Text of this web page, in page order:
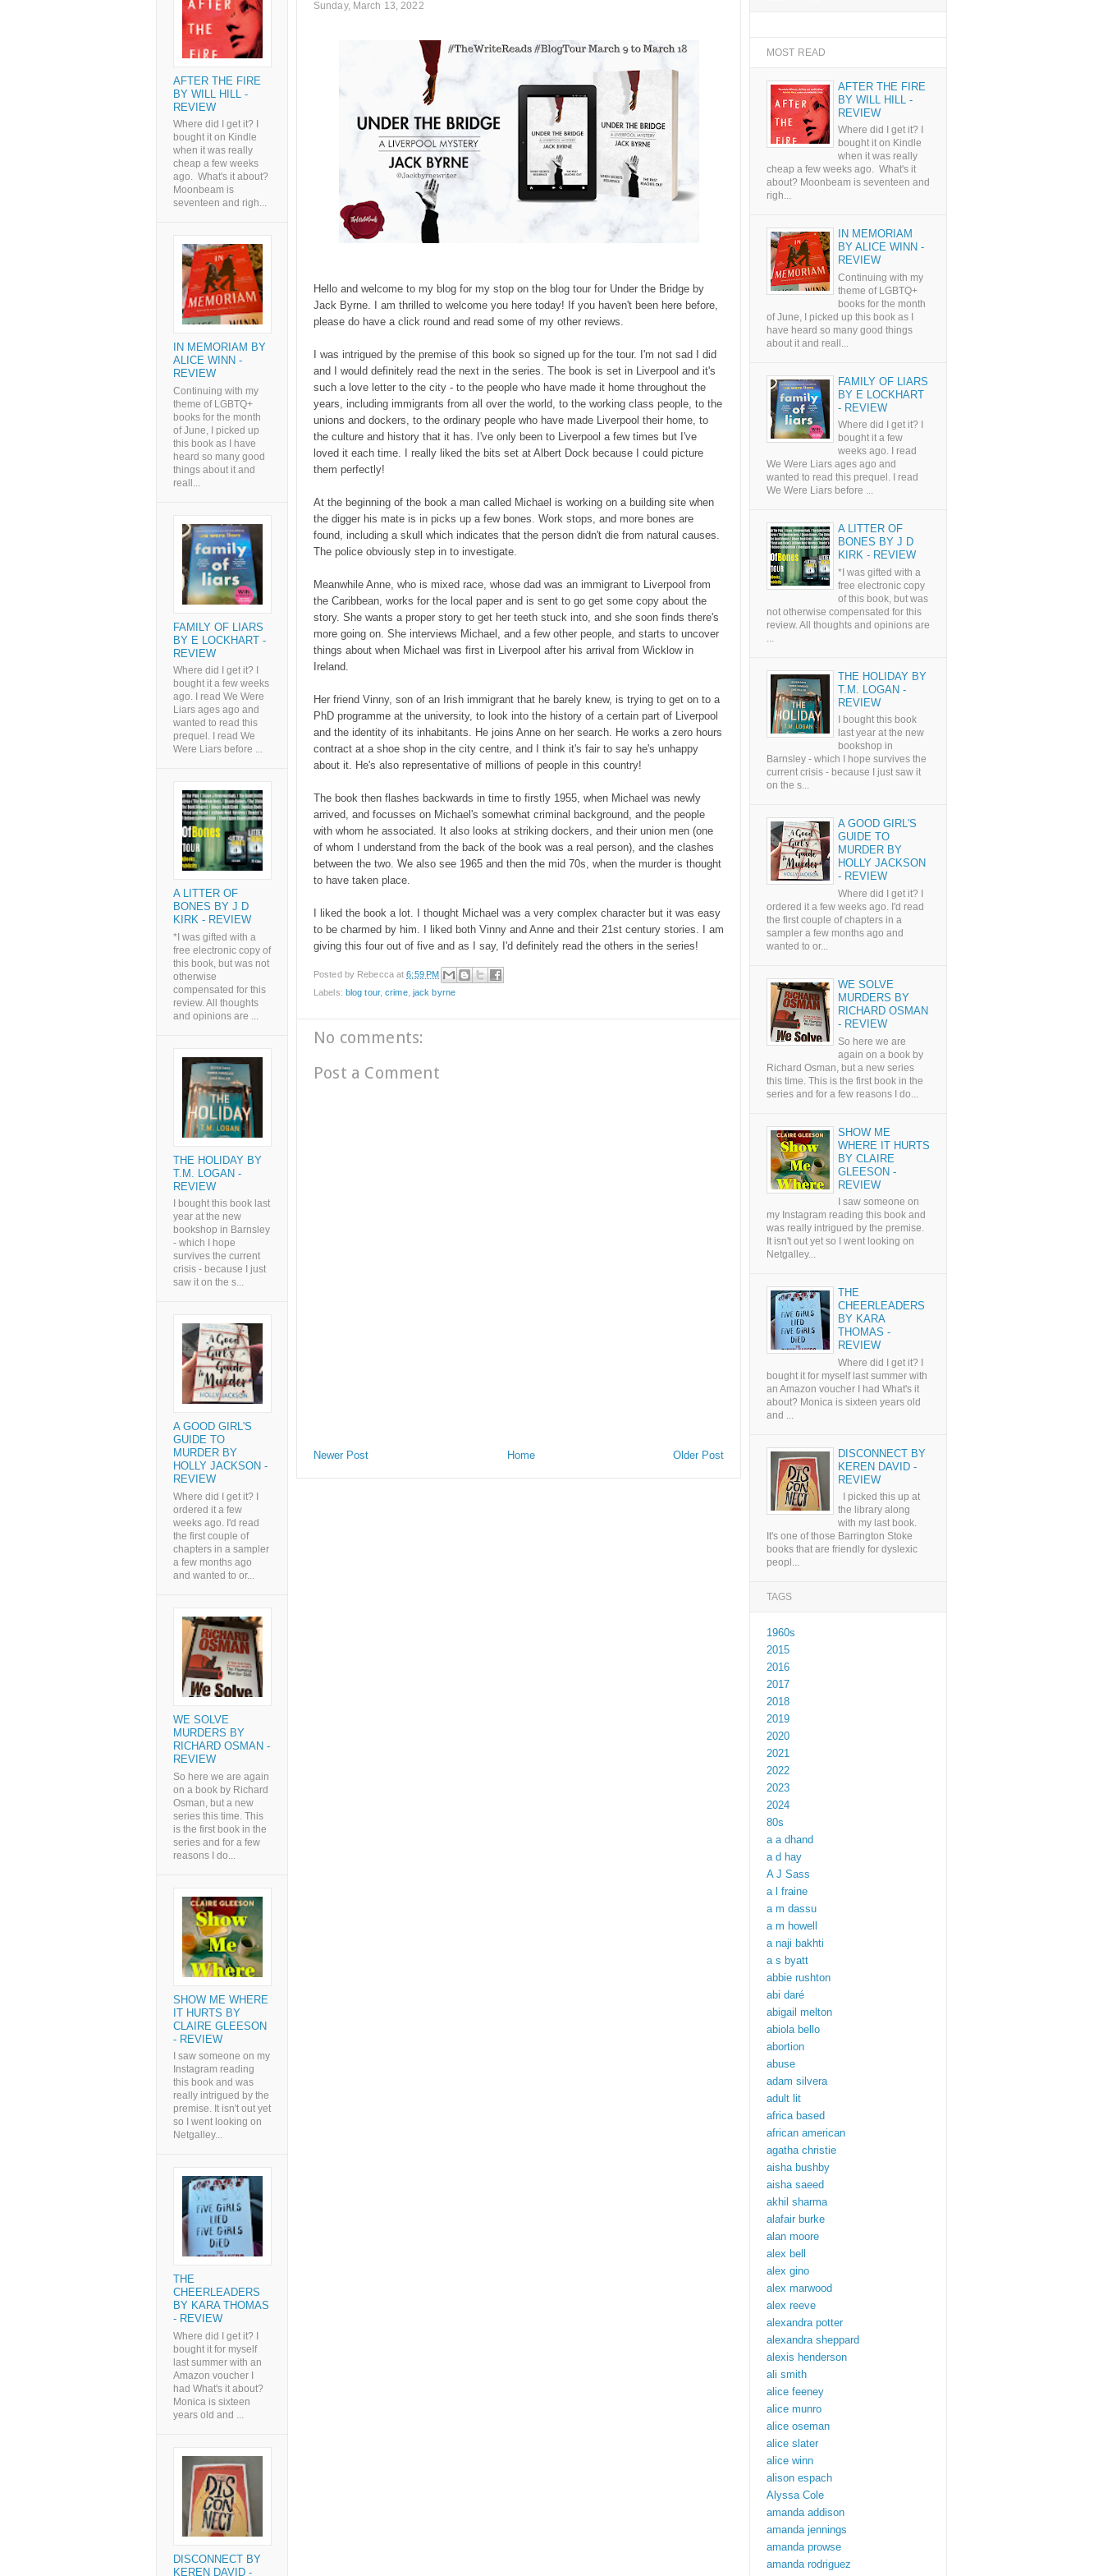
Sunday, March 13, 2022
Hello and welcome to my blog for my stop on the blog tour for Under the Bridge by
Jack Byrne. I am thrilled to welcome you here today! If you haven't been here before,
please do have a click round and read some of my other reviews.
I was intrigued by the premise of this book so signed up for the tour. I'm not sad I did
and I would definitely read the next in the series. The book is set in Liverpool and it's
such a love letter to the city - to the people who have made it home throughout the
years, including immigrants from all over the world, to the working class people, to the
unions and dockers, to the ordinary people who have made Liverpool their home, to
the culture and history that it has. I've only been to Liverpool a few times but I've
loved it each time. I really liked the bits set at Albert Dock because I could picture
them perfectly!
At the beginning of the book a man called Michael is working on a building site when
the digger his mate is in picks up a few bones. Work stops, and more bones are
found, including a skull which indicates that the person didn't die from natural causes.
The police obviously step in to investigate.
Meanwhile Anne, who is mixed race, whose dad was an immigrant to Liverpool from
the Caribbean, works for the local paper and is sent to go get some copy about the
story. She wants a proper story to get her teeth stuck into, and she soon finds there's
more going on. She interviews Michael, and a few other people, and starts to uncover
things about when Michael was first in Liverpool after his arrival from Wicklow in
Ireland.
Her friend Vinny, son of an Irish immigrant that he barely knew, is trying to get on to a
PhD programme at the university, to look into the history of a certain part of Liverpool
and the identity of its inhabitants. He joins Anne on her search. He works a zero hours
contract at a shoe shop in the city centre, and I think it's fair to say he's unhappy
about it. He's also representative of millions of people in this country!
The book then flashes backwards in time to firstly 1955, when Michael was newly
arrived, and focusses on Michael's somewhat criminal background, and the people
with whom he associated. It also looks at striking dockers, and their union men (one
of whom I understand from the back of the book was a real person), and the clashes
between the two. We also see 1965 and then the mid 70s, when the murder is thought
to have taken place.
I liked the book a lot. I thought Michael was a very complex character but it was easy
to be charmed by him. I liked both Vinny and Anne and their 21st century stories. I am
giving this four out of five and as I say, I'd definitely read the others in the series!
Posted by Rebecca at6:59 PM
Labels: blog tour,crime, jack byrne
No comments:
Post a Comment
Newer Post Older Post
Home
AFTER THE FIRE
BY WILL HILL -
REVIEW
Where did I get it? I
bought it on Kindle
when it was really
cheap a few weeks
ago. What's it about?
Moonbeam is
seventeen and righ...
IN MEMORIAM BY
ALICE WINN -
REVIEW
Continuing with my
theme of LGBTQ+
books for the month
of June, I picked up
this book as I have
heard so many good
things about it and
reall...
FAMILY OF LIARS
BY E LOCKHART -
REVIEW
Where did I get it? I
bought it a few weeks
ago. I read We Were
Liars ages ago and
wanted to read this
prequel. I read We
Were Liars before ...
A LITTER OF
BONES BY J D
KIRK - REVIEW
*I was gifted with a
free electronic copy of
this book, but was not
otherwise
compensated for this
review. All thoughts
and opinions are ...
THE HOLIDAY BY
T.M. LOGAN -
REVIEW
I bought this book last
year at the new
bookshop in Barnsley
- which I hope
survives the current
crisis - because I just
saw it on the s...
A GOOD GIRL'S
GUIDE TO
MURDER BY
HOLLY JACKSON -
REVIEW
Where did I get it? I
ordered it a few
weeks ago. I'd read
the first couple of
chapters in a sampler
a few months ago
and wanted to or...
WE SOLVE
MURDERS BY
RICHARD OSMAN -
REVIEW
So here we are again
on a book by Richard
Osman, but a new
series this time. This
is the first book in the
series and for a few
reasons I do...
SHOW ME WHERE
IT HURTS BY
CLAIRE GLEESON
- REVIEW
I saw someone on my
Instagram reading
this book and was
really intrigued by the
premise. It isn't out yet
so I went looking on
Netgalley...
THE
CHEERLEADERS
BY KARA THOMAS
- REVIEW
Where did I get it? I
bought it for myself
last summer with an
Amazon voucher I
had What's it about?
Monica is sixteen
years old and ...
DISCONNECT BY
KEREN DAVID -
MOST READ
AFTER THE FIRE
BY WILL HILL -
REVIEW
Where did I get it? I
bought it on Kindle
when it was really
cheap a few weeks ago. What's it
about? Moonbeam is seventeen and
righ...
IN MEMORIAM
BY ALICE WINN -
REVIEW
Continuing with my
theme of LGBTQ+
books for the month
of June, I picked up this book as I
have heard so many good things
about it and reall...
FAMILY OF LIARS
BY E LOCKHART
- REVIEW
Where did I get it? I
bought it a few
weeks ago. I read
We Were Liars ages ago and
wanted to read this prequel. I read
We Were Liars before ...
A LITTER OF
BONES BY J D
KIRK - REVIEW
*I was gifted with a
free electronic copy
of this book, but was
not otherwise compensated for this
review. All thoughts and opinions are
...
THE HOLIDAY BY
T.M. LOGAN -
REVIEW
I bought this book
last year at the new
bookshop in
Barnsley - which I hope survives the
current crisis - because I just saw it
on the s...
A GOOD GIRL'S
GUIDE TO
MURDER BY
HOLLY JACKSON
- REVIEW
Where did I get it? I
ordered it a few weeks ago. I'd read
the first couple of chapters in a
sampler a few months ago and
wanted to or...
WE SOLVE
MURDERS BY
RICHARD OSMAN
- REVIEW
So here we are
again on a book by
Richard Osman, but a new series
this time. This is the first book in the
series and for a few reasons I do...
SHOW ME
WHERE IT HURTS
BY CLAIRE
GLEESON -
REVIEW
I saw someone on
my Instagram reading this book and
was really intrigued by the premise.
It isn't out yet so I went looking on
Netgalley...
THE
CHEERLEADERS
BY KARA
THOMAS -
REVIEW
Where did I get it? I
bought it for myself last summer with
an Amazon voucher I had What's it
about? Monica is sixteen years old
and ...
DISCONNECT BY
KEREN DAVID -
REVIEW
I picked this up at
the library along
with my last book.
It's one of those Barrington Stoke
books that are friendly for dyslexic
peopl...
TAGS
1960s
2015
2016
2017
2018
2019
2020
2021
2022
2023
2024
80s
a a dhand
a d hay
A J Sass
a l fraine
a m dassu
a m howell
a naji bakhti
a s byatt
abbie rushton
abi daré
abigail melton
abiola bello
abortion
abuse
adam silvera
adult lit
africa based
african american
agatha christie
aisha bushby
aisha saeed
akhil sharma
alafair burke
alan moore
alex bell
alex gino
alex marwood
alex reeve
alexandra potter
alexandra sheppard
alexis henderson
ali smith
alice feeney
alice munro
alice oseman
alice slater
alice winn
alison espach
Alyssa Cole
amanda addison
amanda jennings
amanda prowse
amanda rodriguez